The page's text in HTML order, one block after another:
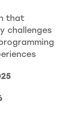
that
challenges